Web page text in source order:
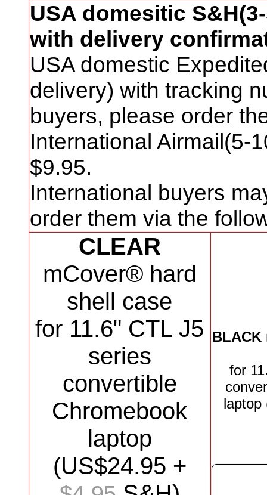
USA domesitic
with delivery
USA domestic
delivery) with tracking
buyers, please order
International Airmail(5-
$9.95.
International buyers
order them via the
CLEAR
mCover® hard
shell case
for 11.6" CTL J5
series
convertible
Chromebook
laptop
(US$24.95 +
BLACK
for
laptop